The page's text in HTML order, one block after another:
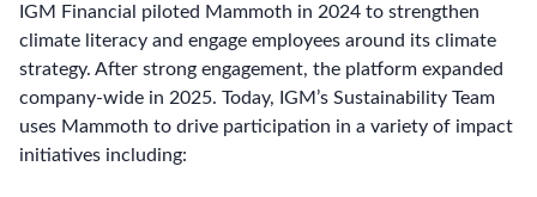
IGM Financial piloted Mammoth in 2024 to strengthen
climate literacy and engage employees around its climate
strategy. After strong engagement, the platform expanded
company-wide in 2025. Today, IGM’s Sustainability Team
uses Mammoth to drive participation in a variety of impact
initiatives including: